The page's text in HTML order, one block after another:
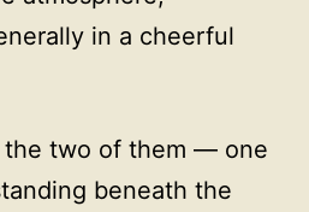
in a cheerful
the two of them — one
beneath the